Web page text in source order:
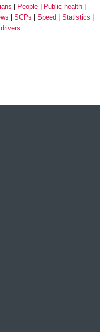
People
Public health
SCPs Speed
Statistics